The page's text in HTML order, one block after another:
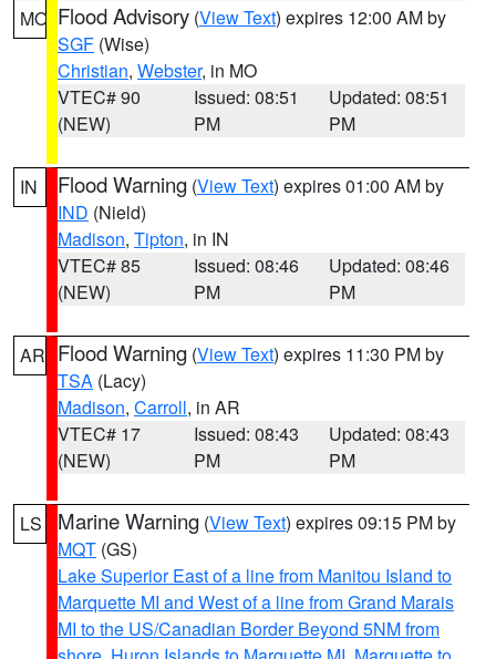
MO Flood Advisory (View Text) expires 12:00 AM by
SGF (Wise)
Christian, Webster, in MO
VTEC# 90
(NEW)
Issued: 08:51
PM
Updated: 08:51
PM
IN Flood Warning (View Text) expires 01:00 AM by
IND (Nield)
Madison, Tipton, in IN
VTEC# 85
(NEW)
Issued: 08:46
PM
Updated: 08:46
PM
AR Flood Warning (View Text) expires 11:30 PM by
TSA (Lacy)
Madison, Carroll, in AR
VTEC# 17
(NEW)
Issued: 08:43
PM
Updated: 08:43
PM
LS Marine Warning (View Text) expires 09:15 PM by
MQT (GS)
Lake Superior East of a line from Manitou Island to
Marquette MI and West of a line from Grand Marais
MI to the US/Canadian Border Beyond 5NM from